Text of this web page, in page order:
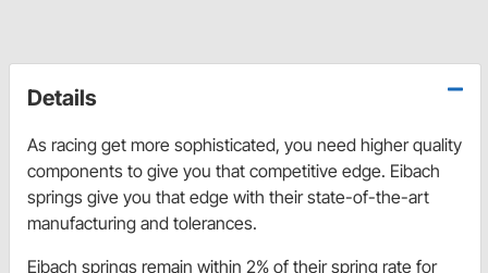
Details
As racing get more sophisticated, you need higher quality
components to give you that competitive edge. Eibach
springs give you that edge with their state-of-the-art
manufacturing and tolerances.
Eibach springs remain within 2% of their spring rate for